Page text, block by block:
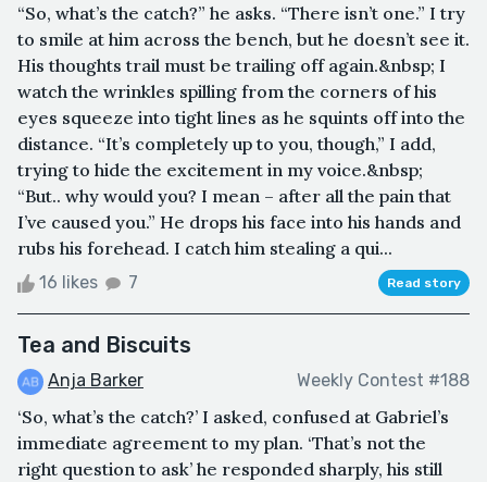
“So, what’s the catch?” he asks. “There isn’t one.” I try
to smile at him across the bench, but he doesn’t see it.
His thoughts trail must be trailing off again.&nbsp; I
watch the wrinkles spilling from the corners of his
eyes squeeze into tight lines as he squints off into the
distance. “It’s completely up to you, though,” I add,
trying to hide the excitement in my voice.&nbsp;
“But.. why would you? I mean – after all the pain that
I’ve caused you.” He drops his face into his hands and
rubs his forehead. I catch him stealing a qui...
16 likes 7 Read story
Tea and Biscuits
Anja Barker Weekly Contest #188
‘So, what’s the catch?’ I asked, confused at Gabriel’s
immediate agreement to my plan. ‘That’s not the
right question to ask’ he responded sharply, his still